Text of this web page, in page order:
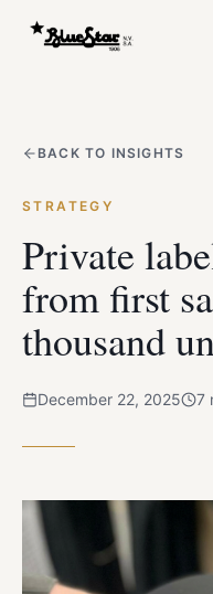
BACK TO INSIGHTS
STRATEGY
Private
from first
thousand
December 22, 2025 7